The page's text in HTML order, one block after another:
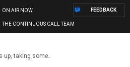
ON AIR NOW
THE CONTINUOUS CALL TEAM
FEEDBACK
up, taking some..